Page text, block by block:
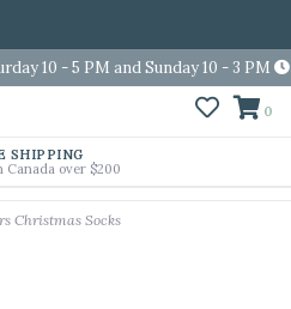
10 - 5 PM and Sunday 10 - 3 PM
0
SHIPPING
Canada over $200
Christmas Socks